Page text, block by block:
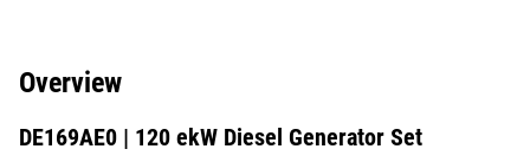
Overview
DE169AE0 | 120 ekW Diesel Generator Set